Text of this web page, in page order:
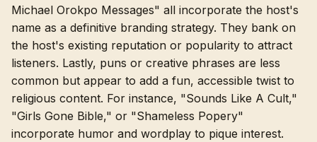
Michael Orokpo Messages" all incorporate the host's
name as a definitive branding strategy. They bank on
the host's existing reputation or popularity to attract
listeners. Lastly, puns or creative phrases are less
common but appear to add a fun, accessible twist to
religious content. For instance, "Sounds Like A Cult,"
"Girls Gone Bible," or "Shameless Popery"
incorporate humor and wordplay to pique interest.